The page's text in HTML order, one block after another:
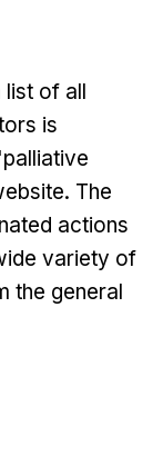
list of all
is
The
actions
variety of
the general